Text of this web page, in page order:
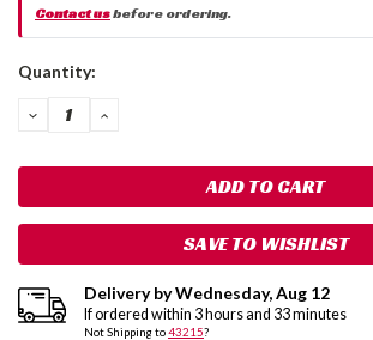
Contact usbefore ordering.
Current
Quantity:
DECREASE
QUANTITY:
INCREASE
SAVE TO WISHLIST
Delivery byWednesday,Aug 12
If ordered within 3hours and 33minutes
Not Shipping to43215?